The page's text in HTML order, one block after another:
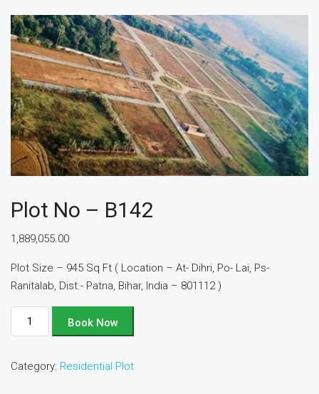
Plot No – B142
1,889,055.00
Plot Size – 945 Sq Ft ( Location – At- Dihri, Po- Lai, Ps-
Ranitalab, Dist.- Patna, Bihar, India – 801112 )
Plot
No
B142
Book Now
Category: Residential Plot